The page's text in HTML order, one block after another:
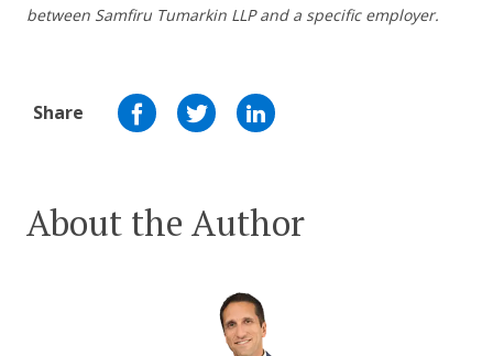
between Samfiru Tumarkin LLP and a specific employer.
Share
About the Author